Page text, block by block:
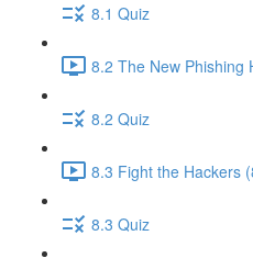
8.1 Quiz
8.2 The New Phishing
8.2 Quiz
8.3 Fight the Hackers
8.3 Quiz